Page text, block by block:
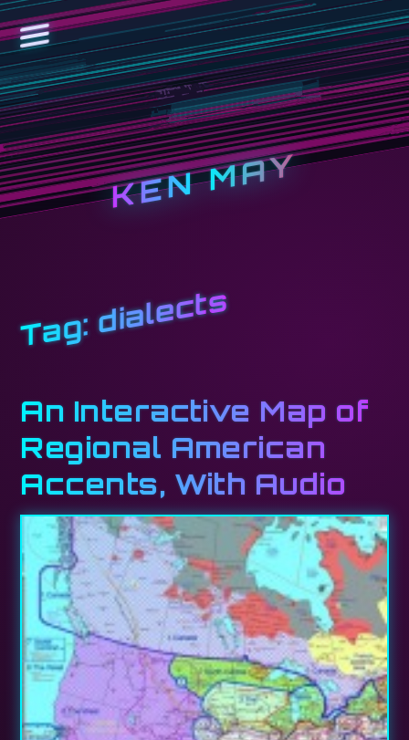
KEN MAY
Tag:dialects
An Interactive Map of
Regional American
Accents, With Audio